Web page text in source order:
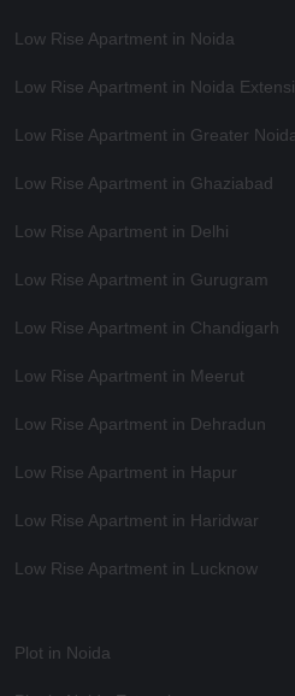
Low Rise Apartment in Noida
Low Rise Apartment in Noida
Low Rise Apartment in Greater
Low Rise Apartment in Ghaziabad
Low Rise Apartment in Delhi
Low Rise Apartment in Gurugram
Low Rise Apartment in Chandigarh
Low Rise Apartment in Meerut
Low Rise Apartment in Dehradun
Low Rise Apartment in Hapur
Low Rise Apartment in Haridwar
Low Rise Apartment in Lucknow
Plot in Noida